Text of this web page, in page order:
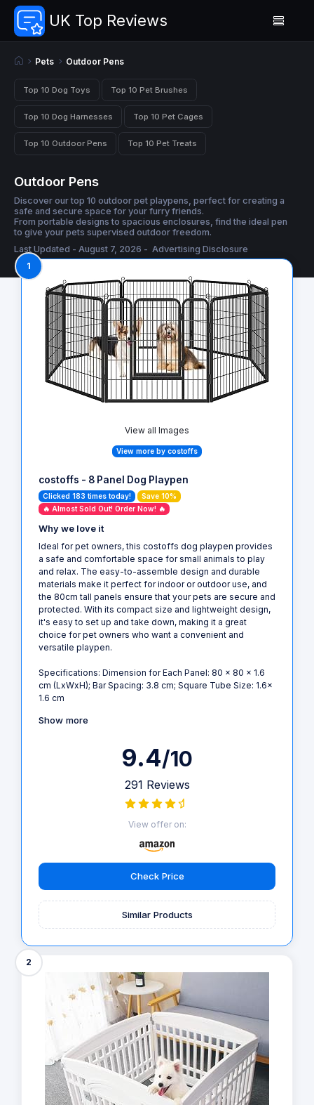
UK Top Reviews
Pets Outdoor Pens
Top 10 Dog Toys Top 10 Pet Brushes
Top 10 Dog Harnesses Top 10 Pet Cages
Top 10 Outdoor Pens Top 10 Pet Treats
Outdoor Pens
Discover our top 10 outdoor pet playpens, perfect for creating a
safe and secure space for your furry friends.
From portable designs to spacious enclosures, find the ideal pen
to give your pets supervised outdoor freedom.
Last Updated - August 7, 2026 - Advertising Disclosure
1
View all Images
View more by costoffs
costoffs - 8 Panel Dog Playpen
Clicked 183 times today!
Save 10%
🔥 Almost Sold Out! Order Now! 🔥
Why we love it
Ideal for pet owners, this costoffs dog playpen provides
a safe and comfortable space for small animals to play
and relax. The easy-to-assemble design and durable
materials make it perfect for indoor or outdoor use, and
the 80cm tall panels ensure that your pets are secure and
protected. With its compact size and lightweight design,
it's easy to set up and take down, making it a great
choice for pet owners who want a convenient and
versatile playpen.
Specifications: Dimension for Each Panel: 80 x 80 x 1.6
cm (LxWxH); Bar Spacing: 3.8 cm; Square Tube Size: 1.6x
1.6 cm
Show more
9.4/10
291 Reviews
View offer on:
Check Price
Similar Products
2